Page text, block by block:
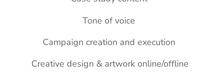
Tone of voice
Campaign creation and execution
Creative design & artwork online/offline